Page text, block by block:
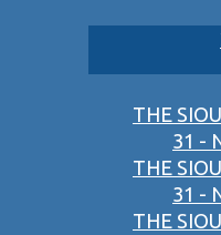
THE
31 -
THE
31 -
THE